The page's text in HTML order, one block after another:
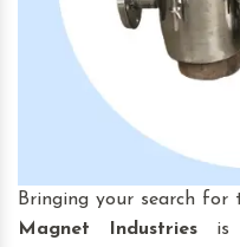
Bringing your search
Magnet Industries is